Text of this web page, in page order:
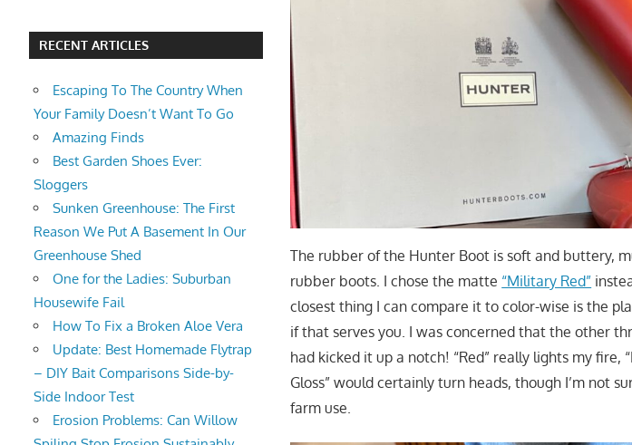
The rubber of the Hunter Boot is soft and buttery,
rubber boots. I chose the matte “Military Red”
closest thing I can compare it to color-wise is the
if that serves you. I was concerned that the other
had kicked it up a notch! “Red” really lights my fire,
Gloss” would certainly turn heads, though I’m not
farm use.
RECENT ARTICLES
Escaping To The Country When
Your Family Doesn’t Want To Go
Amazing Finds
Best Garden Shoes Ever:
Sloggers
Sunken Greenhouse: The First
Reason We Put A Basement In Our
Greenhouse Shed
One for the Ladies: Suburban
Housewife Fail
How To Fix a Broken Aloe Vera
Update: Best Homemade Flytrap
– DIY Bait Comparisons Side-by-
Side Indoor Test
Erosion Problems: Can Willow